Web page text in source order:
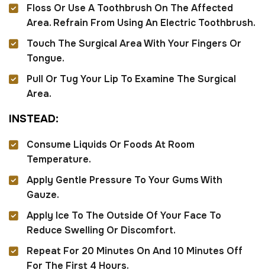
Floss Or Use A Toothbrush On The Affected
Area. Refrain From Using An Electric Toothbrush.
Touch The Surgical Area With Your Fingers Or
Tongue.
Pull Or Tug Your Lip To Examine The Surgical
Area.
INSTEAD:
Consume Liquids Or Foods At Room
Temperature.
Apply Gentle Pressure To Your Gums With
Gauze.
Apply Ice To The Outside Of Your Face To
Reduce Swelling Or Discomfort.
Repeat For 20 Minutes On And 10 Minutes Off
For The First 4 Hours.